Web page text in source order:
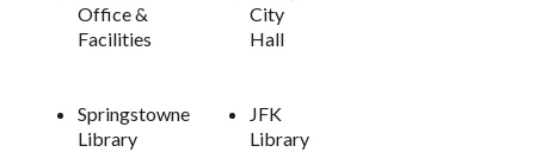
Office &
Facilities
City
Hall
Springstowne
Library
JFK
Library